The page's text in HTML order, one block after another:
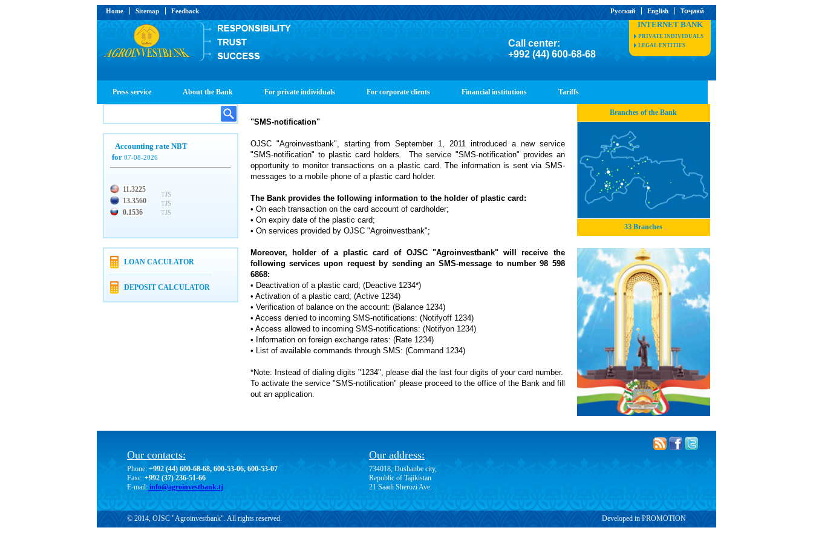
Home Sitemap Feedback Русский English Тоҷикӣ
Call center:
+992 (44) 600-68-68
INTERNET BANK
PRIVATE INDIVIDUALS
LEGAL ENTITIES
Press service About the Bank For private individuals For corporate clients Financial institutions Tariffs
Accounting rate NBT
for 07-08-2026
11.3225
13.3560
0.1536
TJS
TJS
TJS
LOAN CACULATOR
DEPOSIT CALCULATOR
"SMS-notification"
OJSC "Agroinvestbank", starting from September 1, 2011 introduced a new service
"SMS-notification" to plastic card holders. The service "SMS-notification" provides an
opportunity to monitor transactions on a plastic card. The information is sent via SMS-
messages to a mobile phone of a plastic card holder.
The Bank provides the following information to the holder of plastic card:
• On each transaction on the card account of cardholder;
• On expiry date of the plastic card;
• On services provided by OJSC "Agroinvestbank";
Moreover, holder of a plastic card of OJSC "Agroinvestbank" will receive the
following services upon request by sending an SMS-message to number 98 598
6868:
• Deactivation of a plastic card; (Deactive 1234*)
• Activation of a plastic card; (Active 1234)
• Verification of balance on the account: (Balance 1234)
• Access denied to incoming SMS-notifications: (Notifyoff 1234)
• Access allowed to incoming SMS-notifications: (Notifyon 1234)
• Information on foreign exchange rates: (Rate 1234)
• List of available commands through SMS: (Command 1234)
*Note: Instead of dialing digits "1234", please dial the last four digits of your card number.
To activate the service "SMS-notification" please proceed to the office of the Bank and fill
out an application.
Branches of the Bank
33 Branches
Our contacts:
Phone: +992 (44) 600-68-68, 600-53-06, 600-53-07
Faxc: +992 (37) 236-51-66
E-mail: info@agroinvestbank.tj
Our address:
734018, Dushanbe city,
Republic of Tajikistan
21 Saadi Sherozi Ave.
© 2014, OJSC "Agroinvestbank". All rights reserved. Developed in PROMOTION